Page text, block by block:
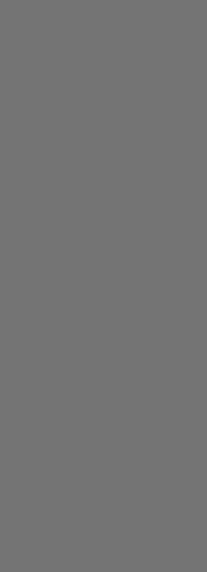
Engineer
Engineer - Cloud Security
- Cloud Platform Integrations